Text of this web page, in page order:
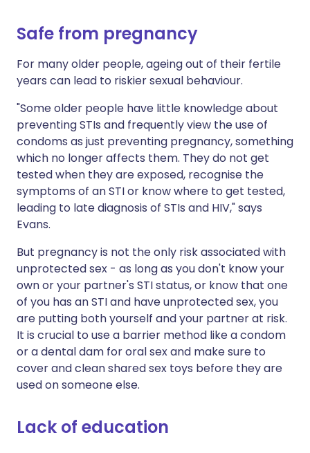
Safe from pregnancy
For many older people, ageing out of their fertile
years can lead to riskier sexual behaviour.
"Some older people have little knowledge about
preventing STIs and frequently view the use of
condoms as just preventing pregnancy, something
which no longer affects them. They do not get
tested when they are exposed, recognise the
symptoms of an STI or know where to get tested,
leading to late diagnosis of STIs and HIV," says
Evans.
But pregnancy is not the only risk associated with
unprotected sex - as long as you don't know your
own or your partner's STI status, or know that one
of you has an STI and have unprotected sex, you
are putting both yourself and your partner at risk.
It is crucial to use a barrier method like a condom
or a dental dam for oral sex and make sure to
cover and clean shared sex toys before they are
used on someone else.
Lack of education